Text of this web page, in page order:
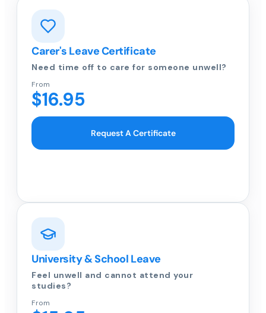
Carer's Leave Certificate
Need time off to care for someone unwell?
From
$16.95
Request A Certificate
University & School Leave
Feel unwell and cannot attend your
studies?
From